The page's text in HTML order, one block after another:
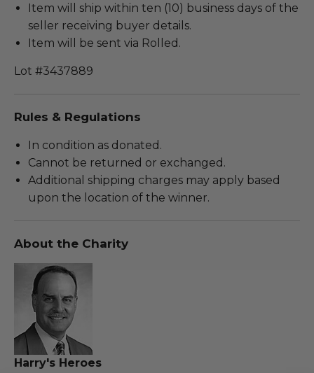
Item will ship within ten (10) business days of the
seller receiving buyer details.
Item will be sent via Rolled.
Lot #3437889
Rules & Regulations
In condition as donated.
Cannot be returned or exchanged.
Additional shipping charges may apply based
upon the location of the winner.
About the Charity
Harry's Heroes